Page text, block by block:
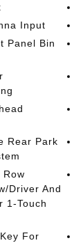
Input
Panel Bin
Rear Park
Row
Driver And
1-Touch
For